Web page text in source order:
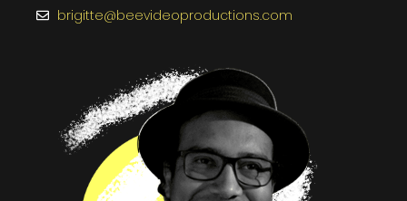
brigitte@beevideoproductions.com